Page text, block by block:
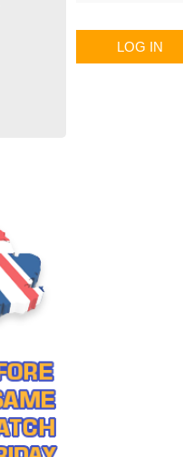
LOG IN